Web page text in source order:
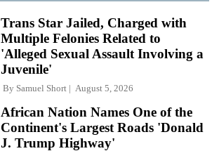
Trans Star Jailed, Charged with
Multiple Felonies Related to
'Alleged Sexual Assault Involving a
Juvenile'
By Samuel Short August 5, 2026
African Nation Names One of the
Continent's Largest Roads 'Donald
J. Trump Highway'